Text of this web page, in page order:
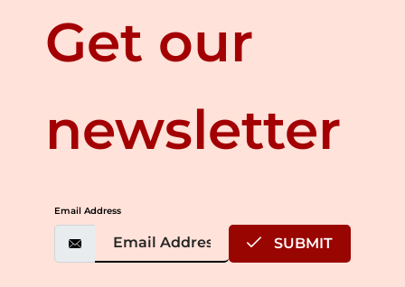
Get our
newsletter
Email Address
SUBMIT